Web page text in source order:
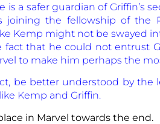
a safer guardian of Griffin’s
joining the fellowship of the
Kemp might not be swayed
fact that he could not entrust
to make him perhaps the
be better understood by the
Kemp and Griffin.
in Marvel towards the end.